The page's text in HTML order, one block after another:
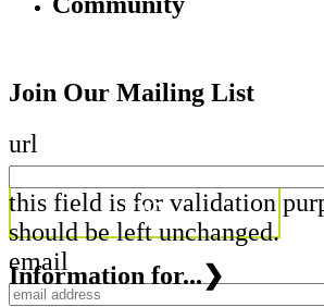
Join Our Mailing List
url
this field is for validation
should be left unchanged.
email
Information for...❯